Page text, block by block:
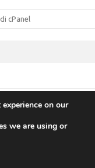
cPanel
logos and trademarks in
on our
we are using or